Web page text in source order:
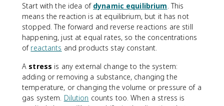
Start with the idea of dynamic equilibrium . This
means the reaction is at equilibrium, but it has not
stopped. The forward and reverse reactions are still
happening, just at equal rates, so the concentrations
of reactants and products stay constant.
A stress is any external change to the system:
adding or removing a substance, changing the
temperature, or changing the volume or pressure of a
gas system. Dilution counts too. When a stress is